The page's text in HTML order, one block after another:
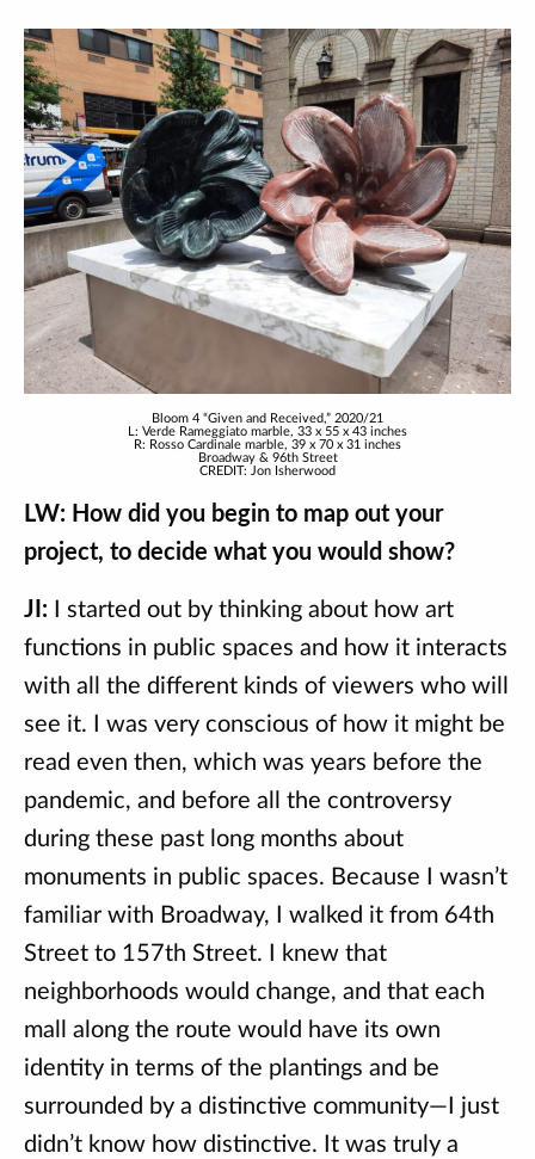
Bloom 4 “Given and Received,” 2020/21
L: Verde Rameggiato marble, 33 x 55 x 43 inches
R: Rosso Cardinale marble, 39 x 70 x 31 inches
Broadway & 96th Street
CREDIT: Jon Isherwood
LW: How did you begin to map out your
project, to decide what you would show?
JI:
I started out by thinking about how art
functions in public spaces and how it interacts
with all the different kinds of viewers who will
see it. I was very conscious of how it might be
read even then, which was years before the
pandemic, and before all the controversy
during these past long months about
monuments in public spaces. Because I wasn’t
familiar with Broadway, I walked it from 64th
Street to 157th Street. I knew that
neighborhoods would change, and that each
mall along the route would have its own
identity in terms of the plantings and be
surrounded by a distinctive community—I just
didn’t know how distinctive. It was truly a